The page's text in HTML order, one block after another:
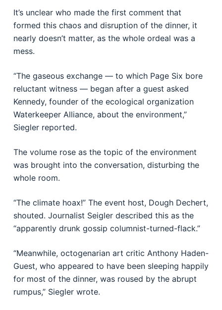
It’s unclear who made the first comment that
formed this chaos and disruption of the dinner, it
nearly doesn’t matter, as the whole ordeal was a
mess.
“The gaseous exchange — to which Page Six bore
reluctant witness — began after a guest asked
Kennedy, founder of the ecological organization
Waterkeeper Alliance, about the environment,”
Siegler reported.
The volume rose as the topic of the environment
was brought into the conversation, disturbing the
whole room.
“The climate hoax!” The event host, Dough Dechert,
shouted. Journalist Seigler described this as the
“apparently drunk gossip columnist-turned-flack.”
“Meanwhile, octogenarian art critic Anthony Haden-
Guest, who appeared to have been sleeping happily
for most of the dinner, was roused by the abrupt
rumpus,” Siegler wrote.